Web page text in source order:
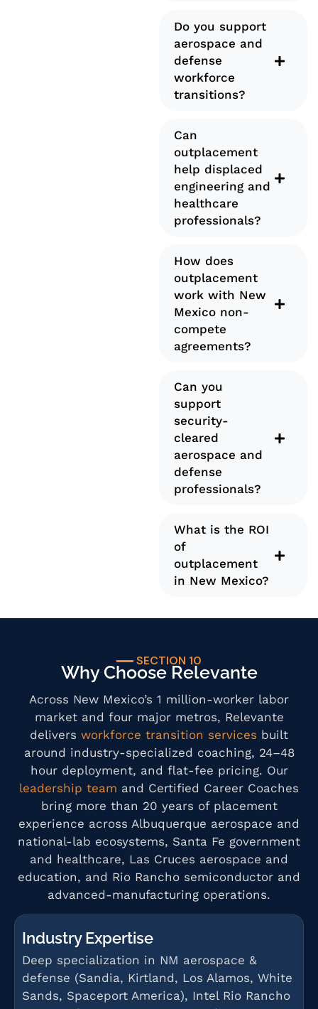
Do you support
aerospace and
defense
workforce
transitions?
Can
outplacement
help displaced
engineering and
healthcare
professionals?
How does
outplacement
work with New
Mexico non-
compete
agreements?
Can you
support
security-
cleared
aerospace and
defense
professionals?
What is the ROI
of
outplacement
in New Mexico?
SECTION 10
Why Choose Relevante
Across New Mexico’s 1 million-worker labor
market and four major metros, Relevante
delivers workforce transition services built
around industry-specialized coaching, 24–48
hour deployment, and flat-fee pricing. Our
leadership team and Certified Career Coaches
bring more than 20 years of placement
experience across Albuquerque aerospace and
national-lab ecosystems, Santa Fe government
and healthcare, Las Cruces aerospace and
education, and Rio Rancho semiconductor and
advanced-manufacturing operations.
Industry Expertise
Deep specialization in NM aerospace &
defense (Sandia, Kirtland, Los Alamos, White
Sands, Spaceport America), Intel Rio Rancho